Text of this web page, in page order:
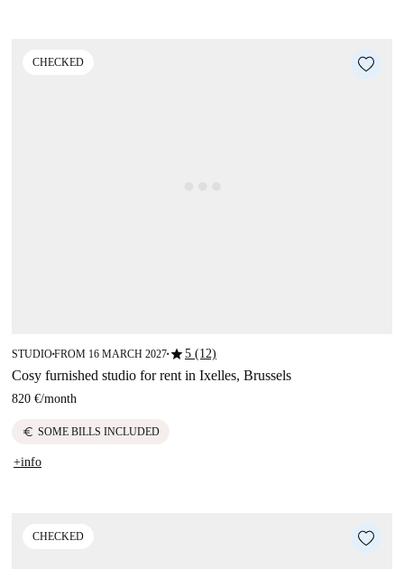
CHECKED
STUDIO■FROM 16 MARCH 2027■star5 (12)
Cosy furnished studio for rent in Ixelles, Brussels
820 €/month
euro SOME BILLS INCLUDED
+info
CHECKED